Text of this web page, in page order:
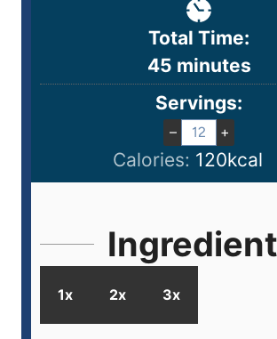
Total Time:
45 minutes
Servings:
– +
Calories: 120kcal
1x 2x 3x